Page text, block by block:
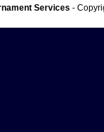
Services -